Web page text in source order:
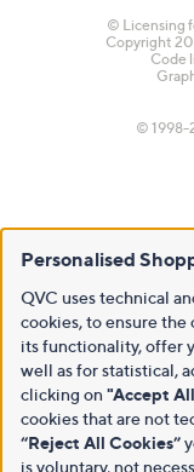
© Licensing
Copyright
Code
© 1998-
Personalised
QVC uses technical
cookies, to ensure
its functionality, offer
well as for statistical,
clicking on "Accept
cookies that are not
“Reject All Cookies”
is voluntary, not